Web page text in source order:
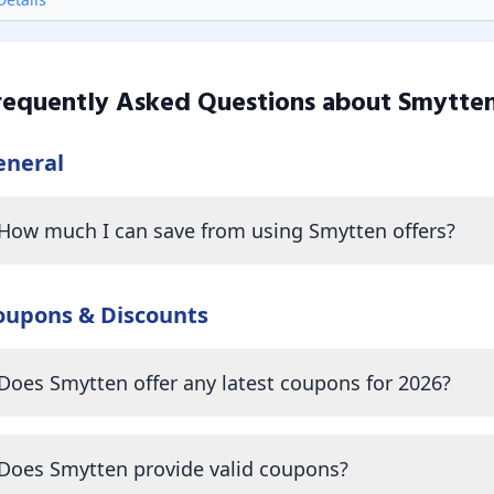
Asked Questions about
much I can save from using Smytten offers?
& Discounts
Smytten offer any latest coupons for 2026?
Smytten provide valid coupons?